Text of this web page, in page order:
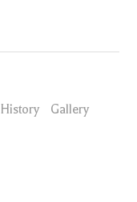
History
Gallery